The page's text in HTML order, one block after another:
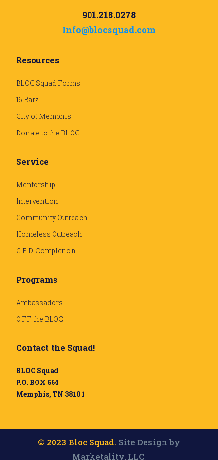
901.218.0278
Info@blocsquad.com
Resources
BLOC Squad Forms
16 Barz
City of Memphis
Donate to the BLOC
Service
Mentorship
Intervention
Community Outreach
Homeless Outreach
G.E.D. Completion
Programs
Ambassadors
O.F.F. the BLOC
Contact the Squad!
BLOC Squad
P.O. BOX 664
Memphis, TN 38101
© 2023 Bloc Squad. Site Design by
Marketality, LLC.